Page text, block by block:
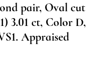
pair, Oval cut
3.01 ct, Color D,
Appraised